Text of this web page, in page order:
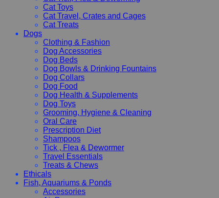
Cat Toys
Cat Travel, Crates and Cages
Cat Treats
Dogs
Clothing & Fashion
Dog Accessories
Dog Beds
Dog Bowls & Drinking Fountains
Dog Collars
Dog Food
Dog Health & Supplements
Dog Toys
Grooming, Hygiene & Cleaning
Oral Care
Prescription Diet
Shampoos
Tick , Flea & Dewormer
Travel Essentials
Treats & Chews
Ethicals
Fish, Aquariums & Ponds
Accessories